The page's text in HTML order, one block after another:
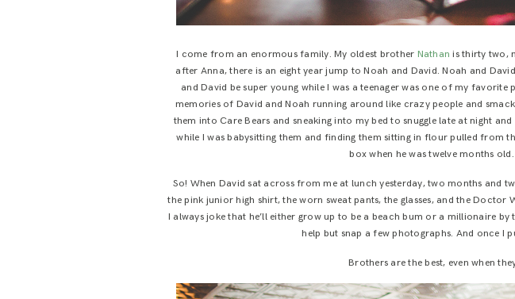
I come from an enormous family. My oldest brother Nathan is thirty two,
after Anna, there is an eight year jump to Noah and David. Noah and
and David be super young while I was a teenager was one of my
memories of David and Noah running around like crazy people and
them into Care Bears and sneaking into my bed to snuggle late at night
while I was babysitting them and finding them sitting in flour pulled from
box when he was twelve months
So! When David sat across from me at lunch yesterday, two months and
the pink junior high shirt, the worn sweat pants, the glasses, and the
I always joke that he’ll either grow up to be a beach bum or a millionaire
help but snap a few photographs. And once I
Brothers are the best, even when